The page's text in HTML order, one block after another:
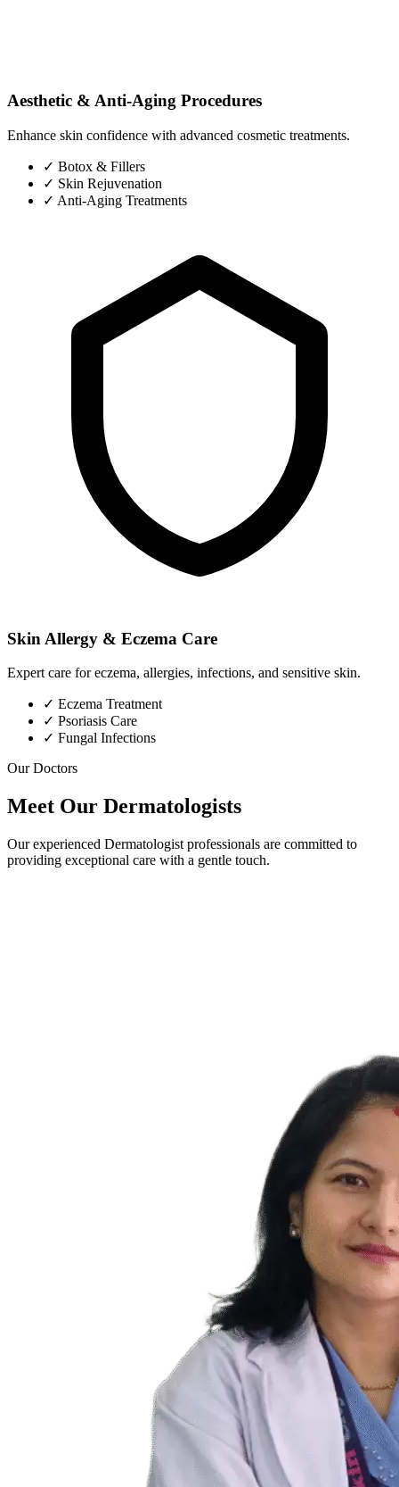
Aesthetic & Anti-Aging Procedures
Enhance skin confidence with advanced cosmetic treatments.
✓ Botox & Fillers
✓ Skin Rejuvenation
✓ Anti-Aging Treatments
Skin Allergy & Eczema Care
Expert care for eczema, allergies, infections, and sensitive skin.
✓ Eczema Treatment
✓ Psoriasis Care
✓ Fungal Infections
Our Doctors
Meet Our Dermatologists
Our experienced Dermatologist professionals are committed to
providing exceptional care with a gentle touch.